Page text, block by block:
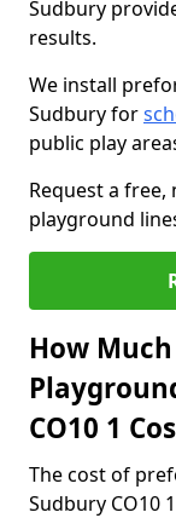
Sudbury
results.
We install
Sudbury for
public play
Request a
playground
How
CO10 1
The cost of
Sudbury CO10